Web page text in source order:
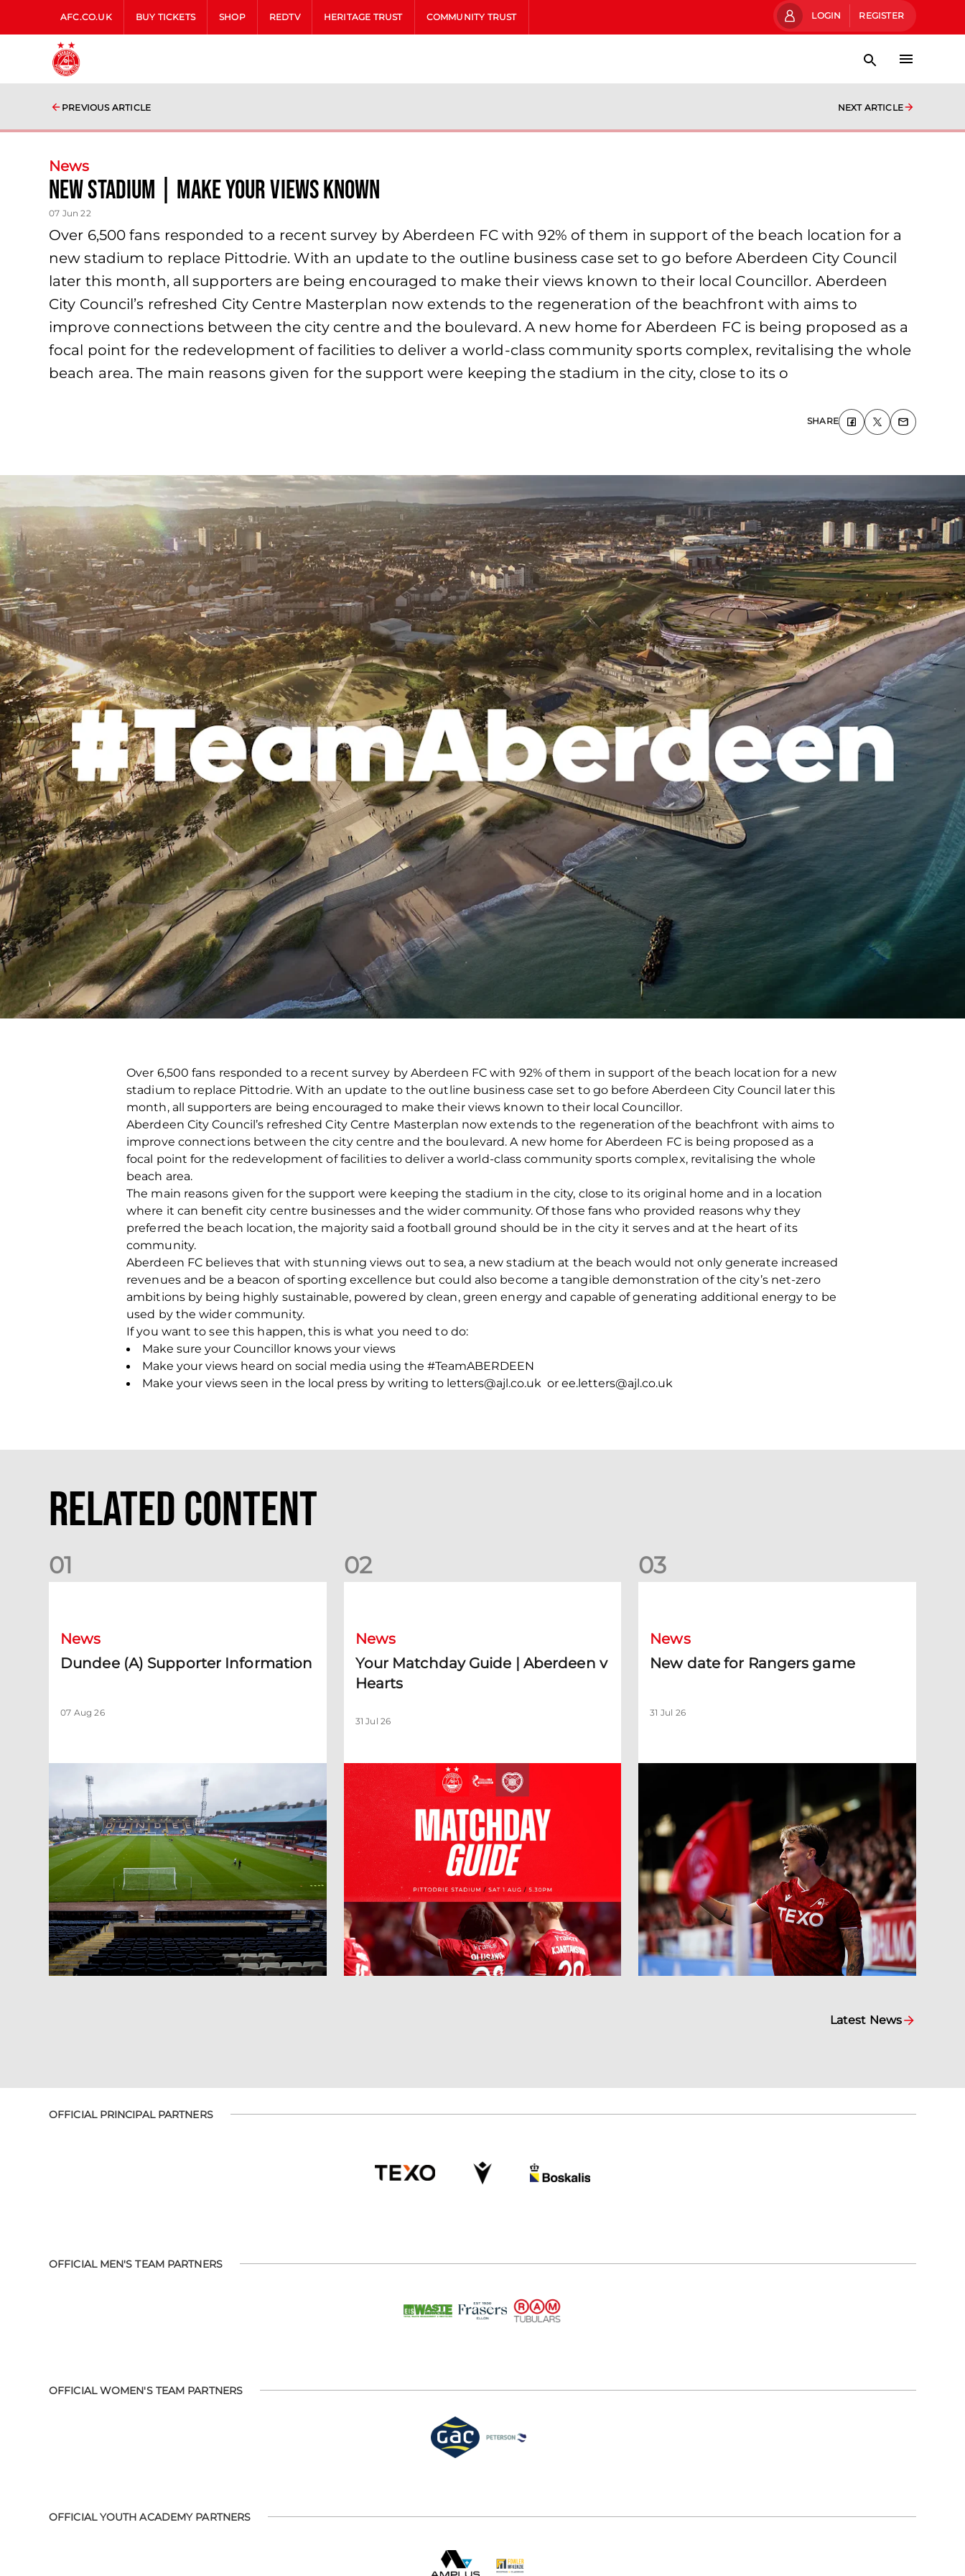
AFC.CO.UK BUY TICKETS SHOP REDTV HERITAGE TRUST COMMUNITY TRUST LOGIN REGISTER
PREVIOUS ARTICLE NEXT ARTICLE
News
New Stadium | Make your views known
07 Jun 22
Over 6,500 fans responded to a recent survey by Aberdeen FC with 92% of them in support of the beach location for a
new stadium to replace Pittodrie. With an update to the outline business case set to go before Aberdeen City Council
later this month, all supporters are being encouraged to make their views known to their local Councillor. Aberdeen
City Council’s refreshed City Centre Masterplan now extends to the regeneration of the beachfront with aims to
improve connections between the city centre and the boulevard. A new home for Aberdeen FC is being proposed as a
focal point for the redevelopment of facilities to deliver a world-class community sports complex, revitalising the whole
beach area. The main reasons given for the support were keeping the stadium in the city, close to its o
SHARE
Over 6,500 fans responded to a recent survey by Aberdeen FC with 92% of them in support of the beach location for a new
stadium to replace Pittodrie. With an update to the outline business case set to go before Aberdeen City Council later this
month, all supporters are being encouraged to make their views known to their local Councillor.
Aberdeen City Council’s refreshed City Centre Masterplan now extends to the regeneration of the beachfront with aims to
improve connections between the city centre and the boulevard. A new home for Aberdeen FC is being proposed as a
focal point for the redevelopment of facilities to deliver a world-class community sports complex, revitalising the whole
beach area.
The main reasons given for the support were keeping the stadium in the city, close to its original home and in a location
where it can benefit city centre businesses and the wider community. Of those fans who provided reasons why they
preferred the beach location, the majority said a football ground should be in the city it serves and at the heart of its
community.
Aberdeen FC believes that with stunning views out to sea, a new stadium at the beach would not only generate increased
revenues and be a beacon of sporting excellence but could also become a tangible demonstration of the city’s net-zero
ambitions by being highly sustainable, powered by clean, green energy and capable of generating additional energy to be
used by the wider community.
If you want to see this happen, this is what you need to do:
Make sure your Councillor knows your views
Make your views heard on social media using the #TeamABERDEEN
Make your views seen in the local press by writing to letters@ajl.co.uk or ee.letters@ajl.co.uk
Related Content
01
News
Dundee (A) Supporter Information
07 Aug 26
02
News
Your Matchday Guide | Aberdeen v
Hearts
31 Jul 26
03
News
New date for Rangers game
31 Jul 26
Latest News
OFFICIAL PRINCIPAL PARTNERS
OFFICIAL MEN'S TEAM PARTNERS
OFFICIAL WOMEN'S TEAM PARTNERS
OFFICIAL YOUTH ACADEMY PARTNERS